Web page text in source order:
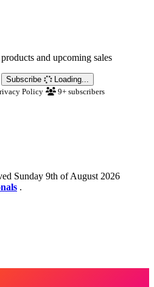
and upcoming sales
Subscribe
Loading...
Policy
9+ subscribers
Sunday 9th of August 2026
.